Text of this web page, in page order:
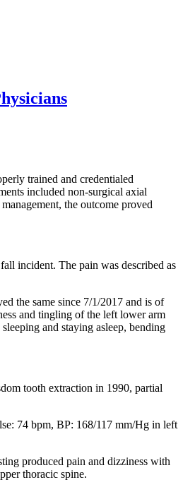
trained and credentialed
included non-surgical axial
the outcome proved
incident. The pain was described as
the same since 7/1/2017 and is of
and tingling of the left lower arm
and staying asleep, bending
tooth extraction in 1990, partial
74 bpm, BP: 168/117 mm/Hg in left
produced pain and dizziness with
thoracic spine.